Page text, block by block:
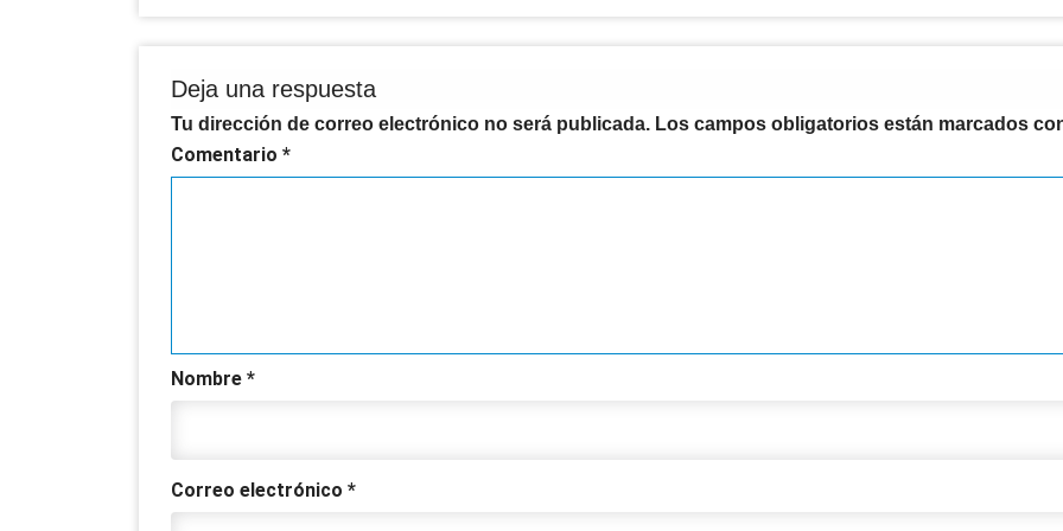
Deja una respuesta
Tu dirección de correo electrónico no será publicada. Los campos obligatorios están marcados
Comentario *
Nombre *
Correo electrónico *